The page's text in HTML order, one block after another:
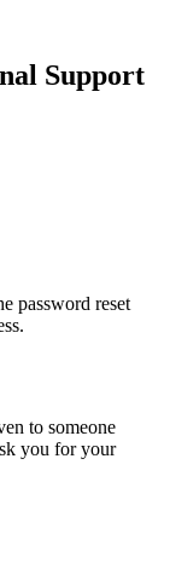
Support
password reset
to someone
you for your